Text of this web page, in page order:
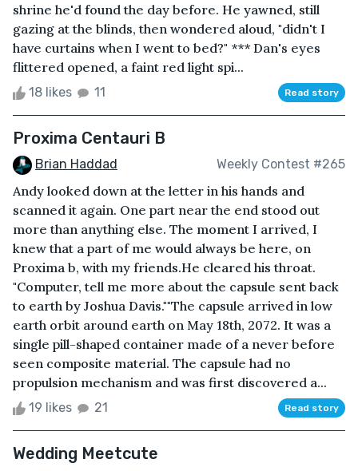
shrine he'd found the day before. He yawned, still
gazing at the blinds, then wondered aloud, "didn't I
have curtains when I went to bed?" *** Dan's eyes
flittered opened, a faint red light spi...
18 likes 11 Read story
Proxima Centauri B
Brian Haddad Weekly Contest #265
Andy looked down at the letter in his hands and
scanned it again. One part near the end stood out
more than anything else. The moment I arrived, I
knew that a part of me would always be here, on
Proxima b, with my friends.He cleared his throat.
"Computer, tell me more about the capsule sent back
to earth by Joshua Davis.""The capsule arrived in low
earth orbit around earth on May 18th, 2072. It was a
single pill-shaped container made of a never before
seen composite material. The capsule had no
propulsion mechanism and was first discovered a...
19 likes 21 Read story
Wedding Meetcute